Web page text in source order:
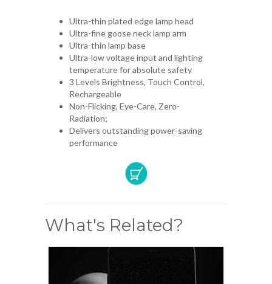
Ultra-thin plated edge lamp head
Ultra-fine goose neck lamp arm
Ultra-thin lamp base
Ultra-low voltage input and lighting
temperature for absolute safety
3 Levels Brightness, Touch Control,
Rechargeable
Non-Flicking, Eye-Care, Zero-
Radiation;
Delivers outstanding power-saving
performance
What's Related?